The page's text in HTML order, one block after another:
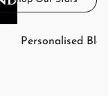
Personalised